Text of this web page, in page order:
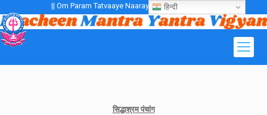
|| Om Param Tatvaaye Naarayanaaye Gurubhayo NamaH ||
सिद्धाश्रम पंचांग
हिन्दी